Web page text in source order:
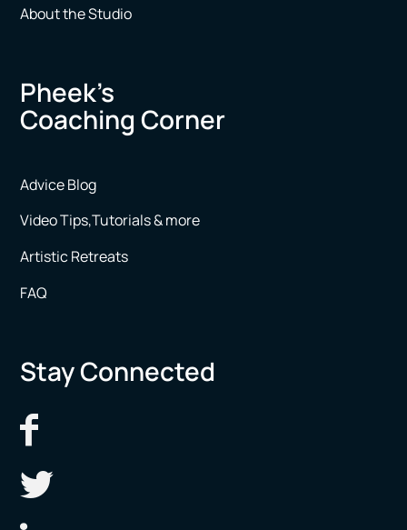
About the Studio
Pheek’s
Coaching Corner
Advice Blog
Video Tips,Tutorials & more
Artistic Retreats
FAQ
Stay Connected